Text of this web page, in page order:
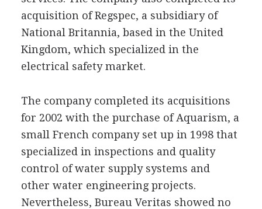
acquisition of Regspec, a subsidiary of
National Britannia, based in the United
Kingdom, which specialized in the
electrical safety market.
The company completed its acquisitions
for 2002 with the purchase of Aquarism, a
small French company set up in 1998 that
specialized in inspections and quality
control of water supply systems and
other water engineering projects.
Nevertheless, Bureau Veritas showed no